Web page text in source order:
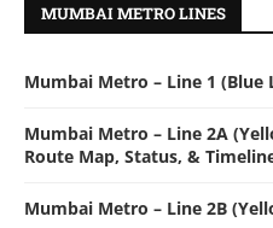
MUMBAI METRO LINES
Mumbai Metro – Line 1 (Blue
Mumbai Metro – Line 2A
Route Map, Status, &
Mumbai Metro – Line 2B